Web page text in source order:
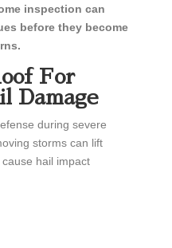
inspection can
before they become
For
Damage
during severe
storms can lift
hail impact